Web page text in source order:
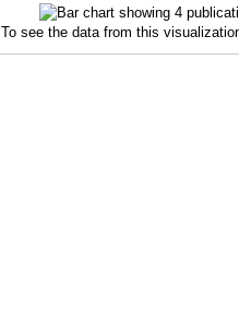
To see the data from this